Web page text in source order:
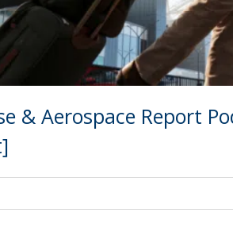
& Aerospace Report